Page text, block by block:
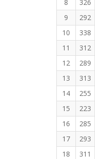
8
326
9
292
10
338
11
312
12
289
13
313
14
255
15
223
16
285
17
293
18
311